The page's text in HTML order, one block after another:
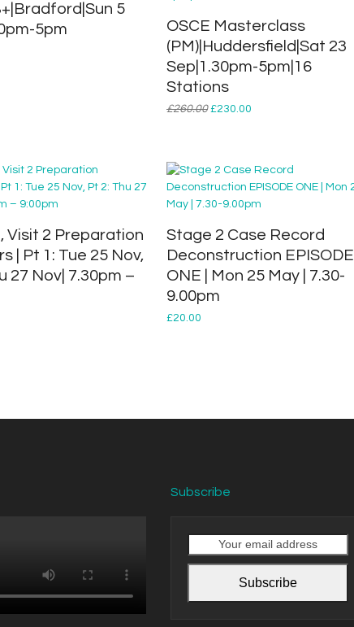
5
5pm
OSCE Masterclass
(PM)|Huddersfield|Sat 23
Sep|1.30pm-5pm|16
Stations
£260.00 Original
£230.00
Visit 2 Preparation
| Pt 1: Tue 25 Nov,
27 Nov| 7.30pm –
Stage 2 Case Record
Deconstruction EPISODE
ONE | Mon 25 May | 7.30-
9.00pm
£20.00
Subscribe
email
Subscribe